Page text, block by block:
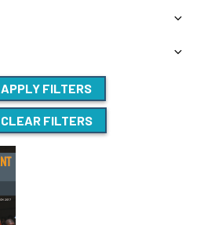
APPLY FILTERS
CLEAR FILTERS